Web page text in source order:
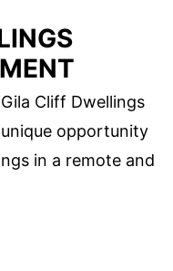
Cliff Dwellings
opportunity
in a remote and